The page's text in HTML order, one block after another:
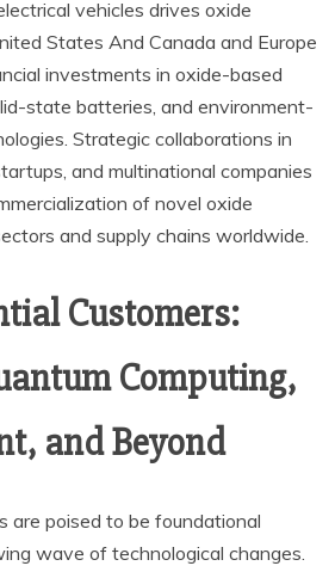
vehicles drives oxide
States And Canada and Europe
investments in oxide-based
state batteries, and environment-
Strategic collaborations in
and multinational companies
of novel oxide
and supply chains worldwide.
Customers:
Computing,
and Beyond
are poised to be foundational
wave of technological changes.